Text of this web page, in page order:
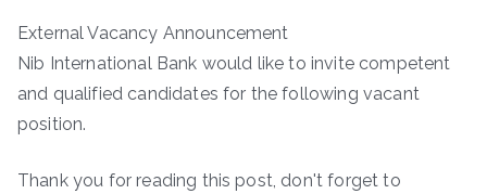
External Vacancy Announcement
Nib International Bank would like to invite competent
and qualified candidates for the following vacant
position.
Thank you for reading this post, don't forget to